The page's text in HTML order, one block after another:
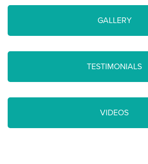
GALLERY
TESTIMONIALS
VIDEOS